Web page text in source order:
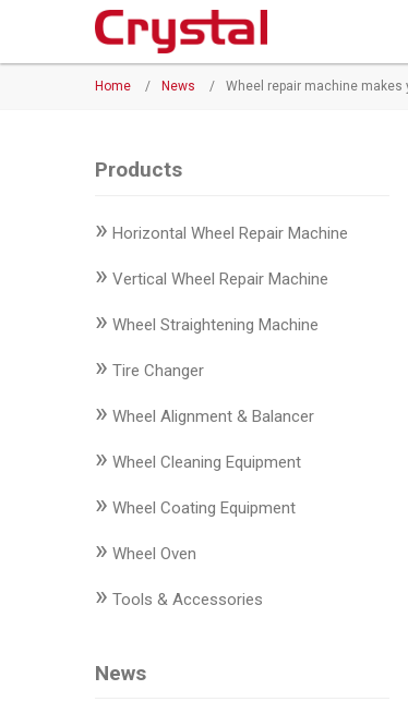
Home / News / Wheel repair machine makes
Products
» Horizontal Wheel Repair Machine
» Vertical Wheel Repair Machine
» Wheel Straightening Machine
» Tire Changer
» Wheel Alignment & Balancer
» Wheel Cleaning Equipment
» Wheel Coating Equipment
» Wheel Oven
» Tools & Accessories
News
Products
Vertical
Wheel
Wheel
Wheel